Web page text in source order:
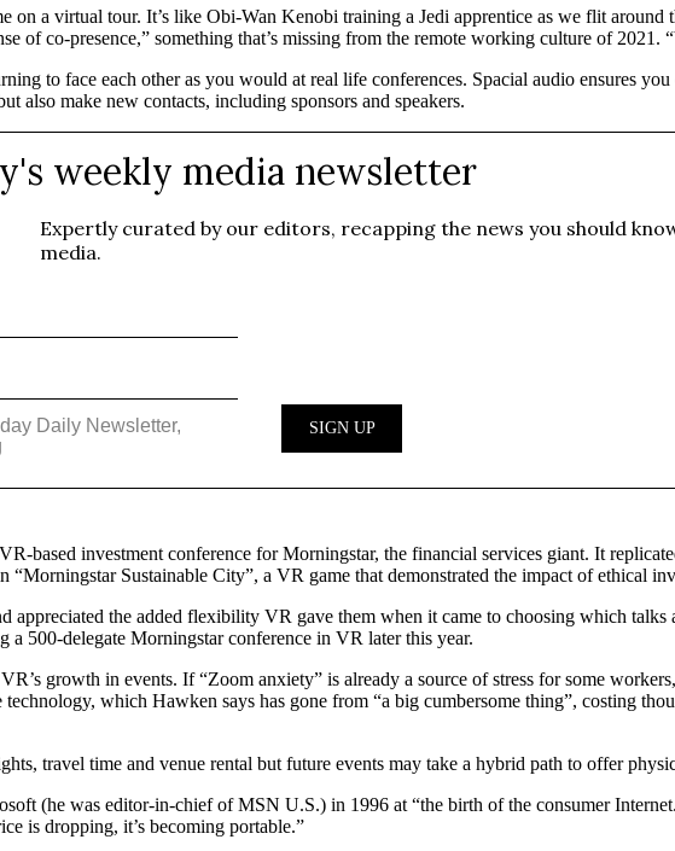
on a virtual tour. It’s like Obi-Wan Kenobi training a Jedi apprentice as we flit
of co-presence,” something that’s missing from the remote working culture of
to face each other as you would at real life conferences. Spacial audio ensures
also make new contacts, including sponsors and speakers.
based investment conference for Morningstar, the financial services giant. It
“Morningstar Sustainable City”, a VR game that demonstrated the impact of ethical
appreciated the added flexibility VR gave them when it came to choosing which
a 500-delegate Morningstar conference in VR later this year.
growth in events. If “Zoom anxiety” is already a source of stress for some
which Hawken says has gone from “a big cumbersome thing”, costing
travel time and venue rental but future events may take a hybrid path to offer
(he was editor-in-chief of MSN U.S.) in 1996 at “the birth of the consumer
is dropping, it’s becoming portable.”